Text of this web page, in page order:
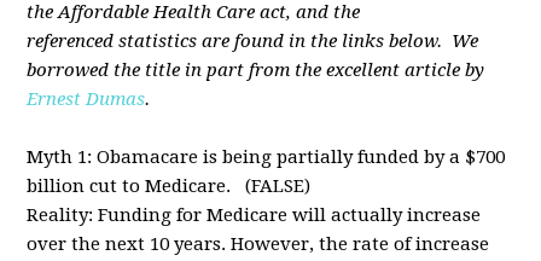
the Affordable Health Care act, and the
referenced statistics are found in the links below. We
borrowed the title in part from the excellent article by
Ernest Dumas.
Myth 1: Obamacare is being partially funded by a $700
billion cut to Medicare. (FALSE)
Reality: Funding for Medicare will actually increase
over the next 10 years. However, the rate of increase